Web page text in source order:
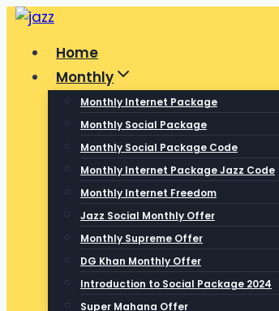
Skip
contentHome
Monthly
Monthly Internet Package
Monthly Social Package
Monthly Social Package Code
Monthly Internet Package Jazz Code
Monthly Internet Freedom
Jazz Social Monthly Offer
Monthly Supreme Offer
DG Khan Monthly Offer
Introduction to Social Package 2024
Super Mahana Offer